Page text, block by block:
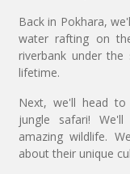
Back in Pokhara,
water rafting on
riverbank under
lifetime.
Next, we'll head
jungle safari!
amazing wildlife.
about their unique